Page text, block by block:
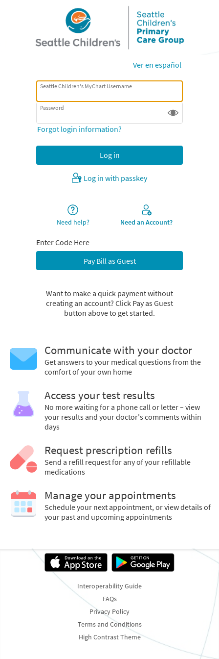
Ver en español
Seattle Children's MyChart Username
Password
Forgot login information?
Log in with passkey
Need help? Need an Account?
Enter Code Here
Pay Bill as Guest
Want to make a quick payment without
creating an account? Click Pay as Guest
button above to get started.
Communicate with your doctor
Get answers to your medical questions from the
comfort of your own home
Access your test results
No more waiting for a phone call or letter – view
your results and your doctor's comments within
days
Request prescription refills
Send a refill request for any of your refillable
medications
Manage your appointments
Schedule your next appointment, or view details of
your past and upcoming appointments
Interoperability Guide
FAQs
Privacy Policy
Terms and Conditions
High Contrast Theme